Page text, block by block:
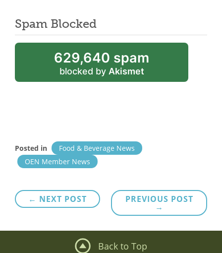
Spam Blocked
629,640 spam
blocked by Akismet
Posted in
Food & Beverage News
OEN Member News
Post
navigation
PREVIOUS POST
→
← NEXT POST
Back to Top